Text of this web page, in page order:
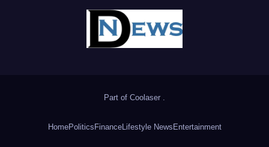
Part of Coolaser .
HomePoliticsFinanceLifestyle NewsEntertainment